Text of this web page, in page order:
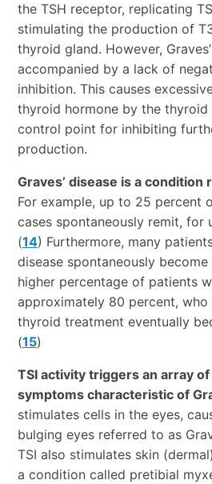
the TSH receptor, replicating
stimulating the production of
thyroid gland. However,
accompanied by a lack of
inhibition. This causes
thyroid hormone by the thyroid
control point for inhibiting
production.
Graves’ disease is a condition
For example, up to 25 percent
cases spontaneously remit, for
(14) Furthermore, many
disease spontaneously
higher percentage of patients
approximately 80 percent,
thyroid treatment eventually
(15)
TSI activity triggers an array
symptoms characteristic of
stimulates cells in the eyes,
bulging eyes referred to as
TSI also stimulates skin
a condition called pretibial